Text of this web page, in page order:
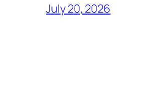
July 20, 2026